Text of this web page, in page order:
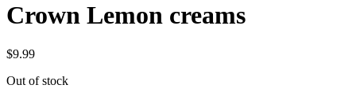
Crown Lemon creams
$9.99
Out of stock